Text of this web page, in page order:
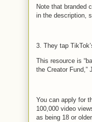
Note that branded
in the description,
3. They tap
This resource is
the Creator Fund,”
You can apply for
100,000 video
as being 18 or